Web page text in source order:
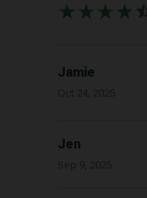
star_rate star_rate star_rate star_rate
Jamie
Jen